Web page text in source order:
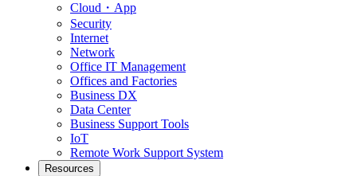
Cloud・App
Security
Internet
Network
Office IT Management
Offices and Factories
Business DX
Data Center
Business Support Tools
IoT
Remote Work Support System
Resources